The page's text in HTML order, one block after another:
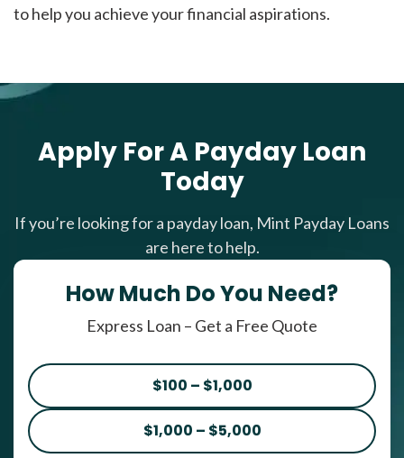
to help you achieve your financial aspirations.
Apply For A Payday Loan
Today
If you’re looking for a payday loan, Mint Payday Loans
are here to help.
How Much Do You Need?
Express Loan – Get a Free Quote
$100 – $1,000
$1,000 – $5,000